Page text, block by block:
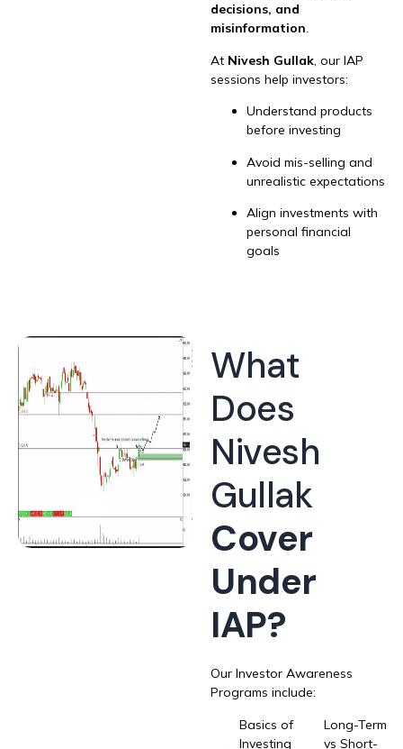
decisions, and
misinformation.
At Nivesh Gullak, our IAP
sessions help investors:
Understand products
before investing
Avoid mis-selling and
unrealistic expectations
Align investments with
personal financial
goals
What
Does
Nivesh
Gullak
Cover
Under
IAP?
Our Investor Awareness
Programs include:
Basics of
Investing
Long-Term
vs Short-